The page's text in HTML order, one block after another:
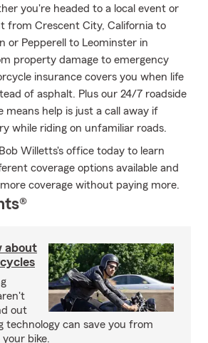
you're headed to a local event or
from Crescent City, California to
or Pepperell to Leominster in
property damage to emergency
insurance covers you when life
of asphalt. Plus our 24/7 roadside
means help is just a call away if
while riding on unfamiliar roads.
Willetts's office today to learn
coverage options available and
coverage without paying more.
about
out
technology can save you from
your bike.